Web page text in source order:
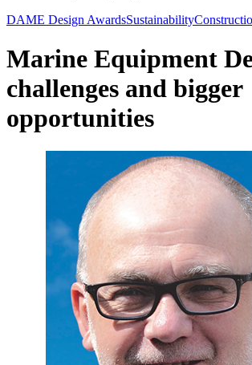
DAME Design AwardsSustainability
Marine Equipment
challenges and bigger
opportunities